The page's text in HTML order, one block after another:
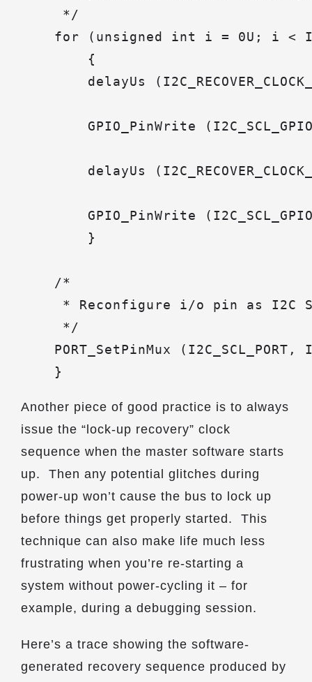
*/
for (unsigned int i = 0U; i <
{
delayUs
GPIO_PinWrite
delayUs
GPIO_PinWrite
}
/*
* Reconfigure i/o pin as I2C
*/
PORT_SetPinMux (I2C_SCL_PORT,
}
Another piece of good practice is to always
issue the “lock-up recovery” clock
sequence when the master software starts
up. Then any potential glitches during
power-up won’t cause the bus to lock up
before things get properly started. This
technique can also make life much less
frustrating when you’re re-starting a
system without power-cycling it – for
example, during a debugging session.
Here’s a trace showing the software-
generated recovery sequence produced by